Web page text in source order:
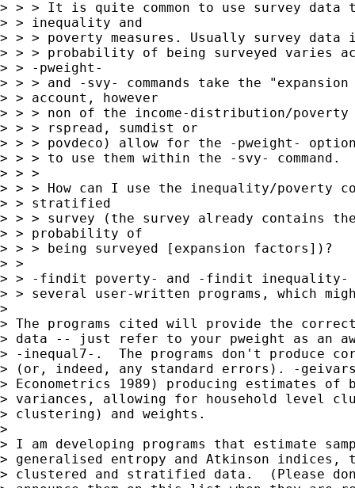
> > > It is quite common to use survey data
> > inequality and
> > > poverty measures. Usually survey
> > > probability of being surveyed varies
> > -pweight-
> > > and -svy- commands take the
> > account, however
> > > non of the income-distribution/poverty
> > > rspread, sumdist or
> > > povdeco) allow for the -pweight-
> > > to use them within the -svy- command.
> > >
> > > How can I use the inequality/poverty
> > stratified
> > > survey (the survey already contains
> > probability of
> > > being surveyed [expansion factors])?
> >
> > -findit poverty- and -findit
> > several user-written programs, which
>
> The programs cited will provide the
> data -- just refer to your pweight as an
> -inequal7-.  The programs don't produce
> (or, indeed, any standard errors). -
> Econometrics 1989) producing estimates of
> variances, allowing for household level
> clustering) and weights.
>
> I am developing programs that estimate
> generalised entropy and Atkinson
> clustered and stratified data.  (Please